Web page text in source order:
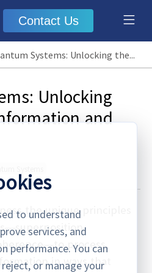
Contact Us
Systems: Unlocking the Future of Information and Technology
Unlocking
and
the unique principles
process,
in ways that
to understand
services, and
performance. You can
or manage your